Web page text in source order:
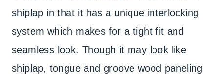
shiplap in that it has a unique interlocking
system which makes for a tight fit and
seamless look. Though it may look like
shiplap, tongue and groove wood paneling